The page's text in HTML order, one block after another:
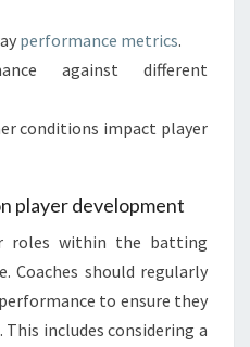
performance metrics.
against different
conditions impact player
player development
roles within the batting
Coaches should regularly
to ensure they
includes considering a